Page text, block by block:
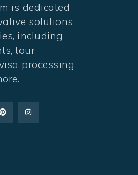
is dedicated
solutions
including
tour
processing